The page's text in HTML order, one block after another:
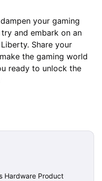
your gaming
and embark on an
Share your
the gaming world
ready to unlock the
Hardware Product